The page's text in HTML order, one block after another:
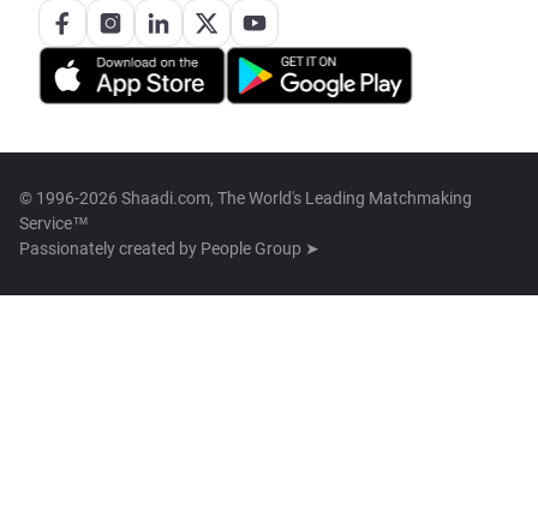
© 1996-2026 Shaadi.com, The World's Leading Matchmaking
Service™
Passionately created by People Group ➤